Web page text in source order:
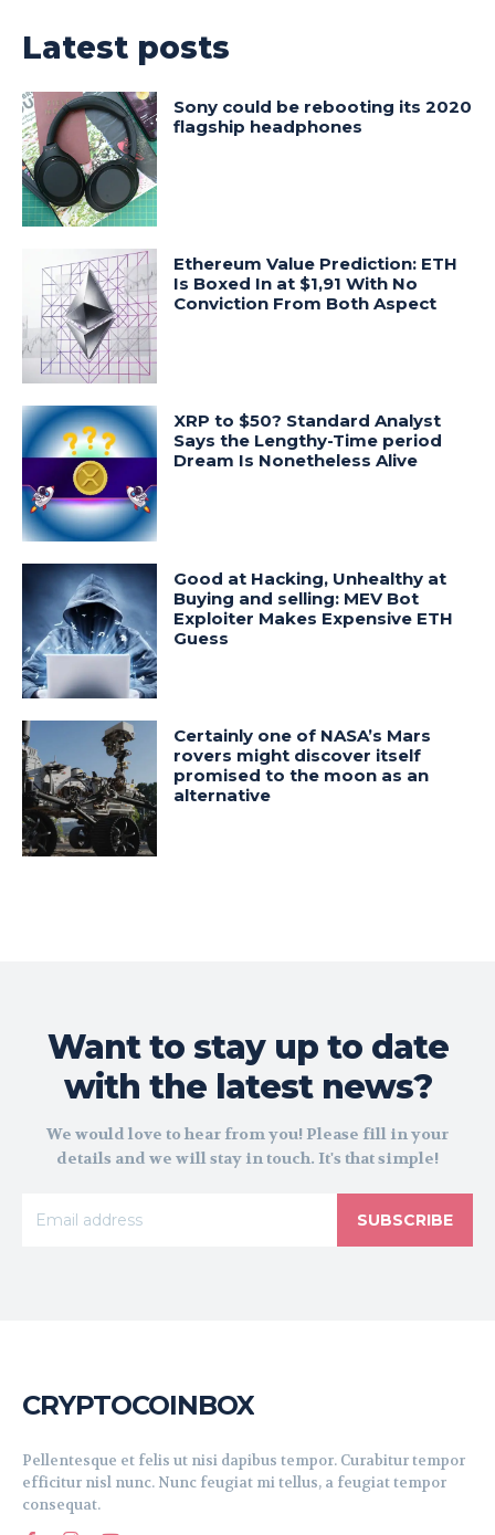
Latest posts
Sony could be rebooting its 2020
flagship headphones
Ethereum Value Prediction: ETH
Is Boxed In at $1,91 With No
Conviction From Both Aspect
XRP to $50? Standard Analyst
Says the Lengthy-Time period
Dream Is Nonetheless Alive
Good at Hacking, Unhealthy at
Buying and selling: MEV Bot
Exploiter Makes Expensive ETH
Guess
Certainly one of NASA’s Mars
rovers might discover itself
promised to the moon as an
alternative
Want to stay up to date
with the latest news?
We would love to hear from you! Please fill in your
details and we will stay in touch. It's that simple!
SUBSCRIBE
CRYPTOCOINBOX
Pellentesque et felis ut nisi dapibus tempor. Curabitur tempor
efficitur nisl nunc. Nunc feugiat mi tellus, a feugiat tempor
consequat.